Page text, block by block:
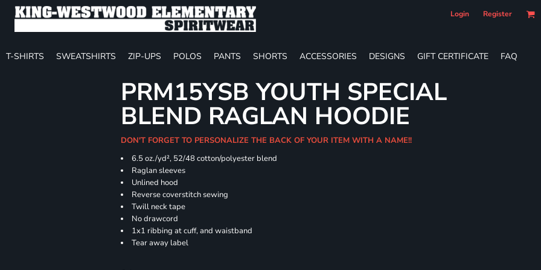
Login Register
T-SHIRTS SWEATSHIRTS ZIP-UPS POLOS PANTS SHORTS ACCESSORIES DESIGNS GIFT CERTIFICATE FAQ
PRM15YSB YOUTH SPECIAL
BLEND RAGLAN HOODIE
DON'T FORGET TO PERSONALIZE THE BACK OF YOUR ITEM WITH A NAME!!
6.5 oz./yd², 52/48 cotton/polyester blend
Raglan sleeves
Unlined hood
Reverse coverstitch sewing
Twill neck tape
No drawcord
1x1 ribbing at cuff, and waistband
Tear away label